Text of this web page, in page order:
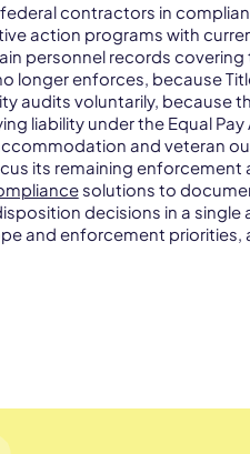
contractors in
action programs with
personnel records
longer enforces, because
audits voluntarily, because
liability under the Equal
and veteran
its remaining
solutions to
decisions in a
and enforcement priorities,